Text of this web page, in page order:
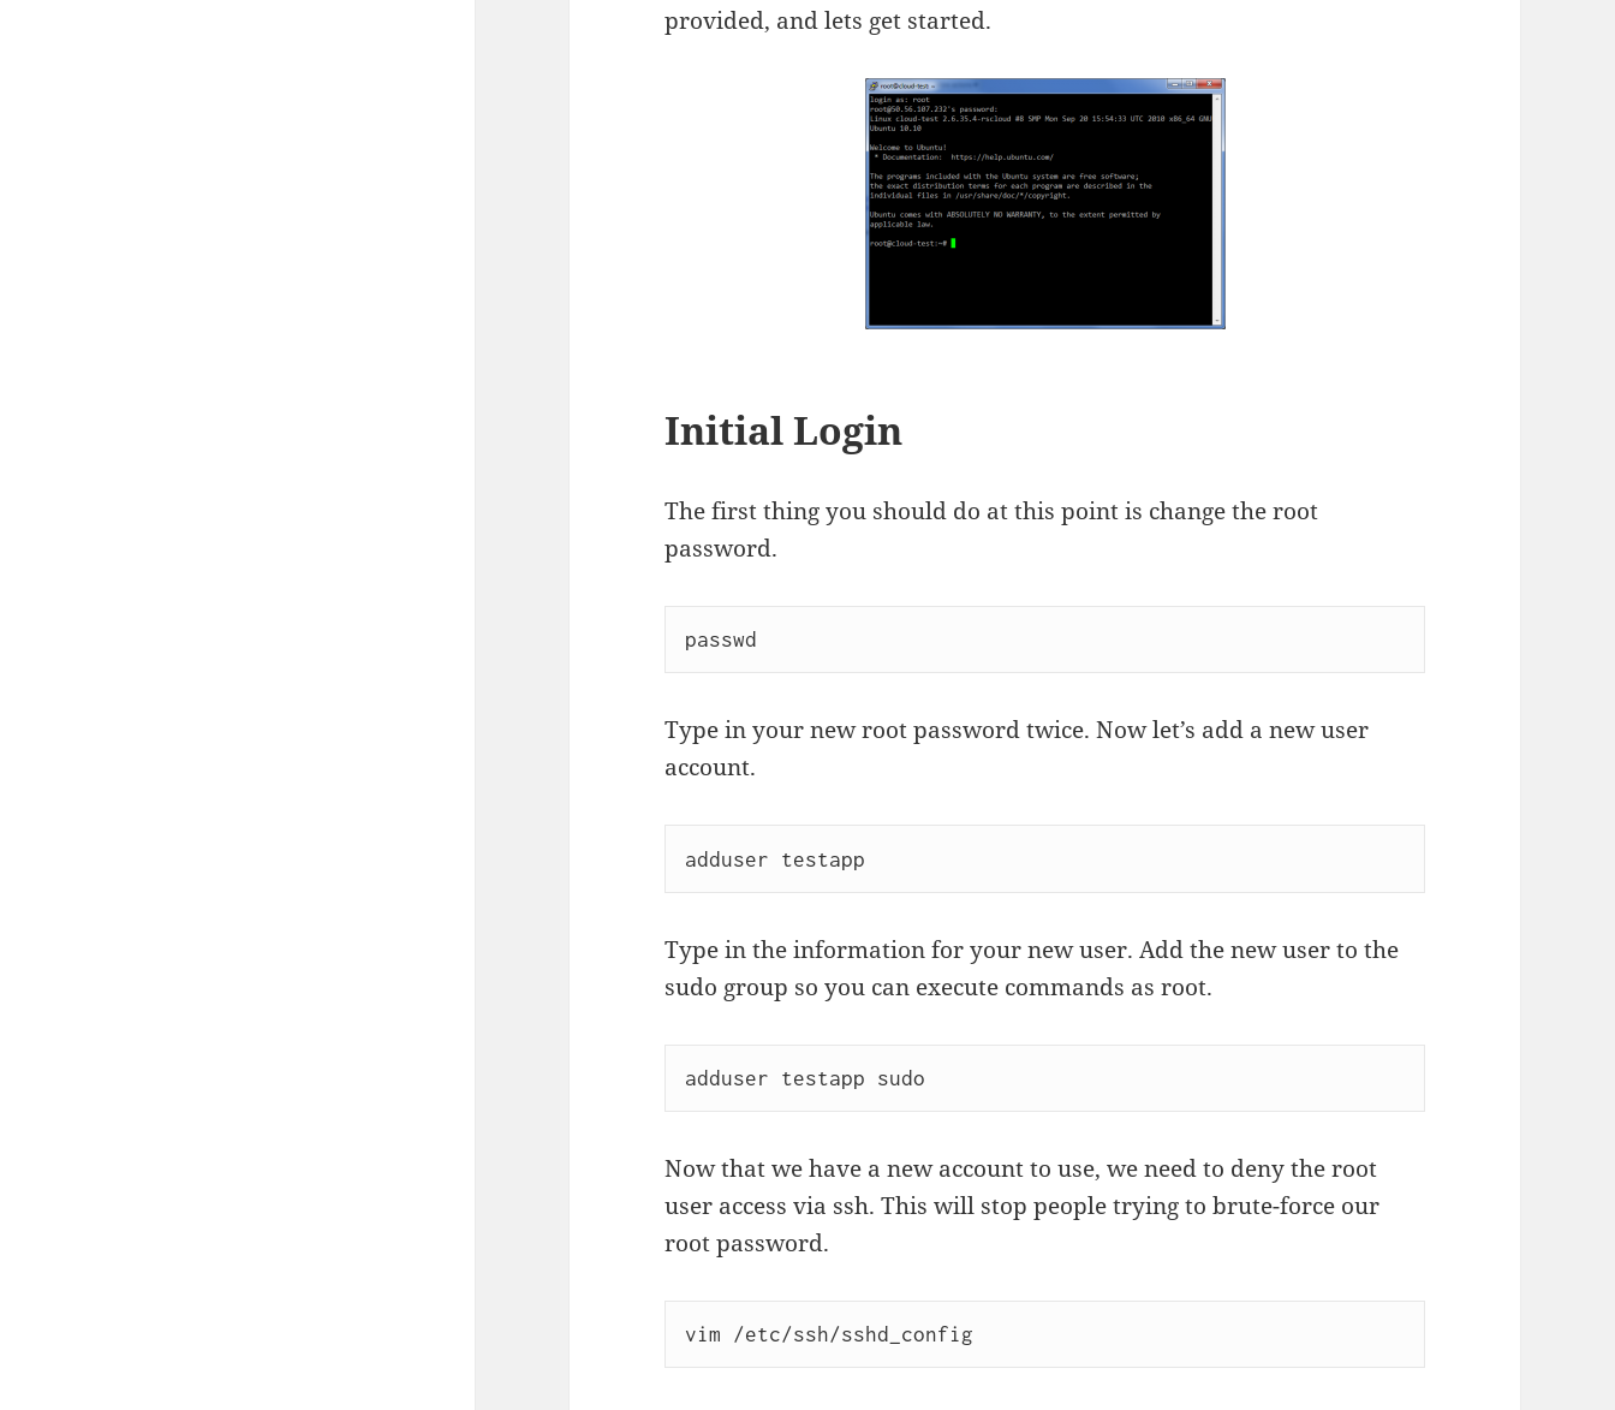
provided, and lets get started.
Initial Login
The first thing you should do at this point is change the root
password.
Type in your new root password twice. Now let’s add a new user
account.
Type in the information for your new user. Add the new user to the
sudo group so you can execute commands as root.
Now that we have a new account to use, we need to deny the root
user access via ssh. This will stop people trying to brute-force our
root password.